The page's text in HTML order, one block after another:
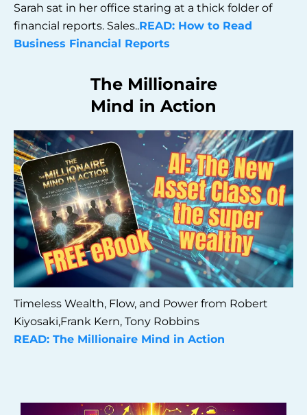
Sarah sat in her office staring at a thick folder of
financial reports. Sales..READ: How to Read
Business Financial Reports
The Millionaire
Mind in Action
Timeless Wealth, Flow, and Power from Robert
Kiyosaki,Frank Kern, Tony Robbins
READ: The Millionaire Mind in Action